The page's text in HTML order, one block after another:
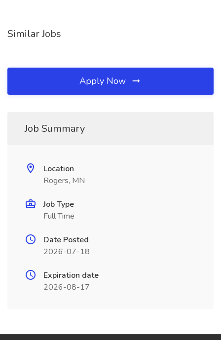
Similar Jobs
Apply Now
Job Summary
Location
Rogers, MN
Job Type
Full Time
Date Posted
2026-07-18
Expiration date
2026-08-17